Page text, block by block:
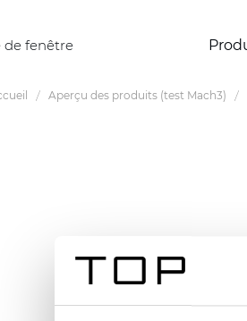
de fenêtre
Aperçu des produits (test Mach3)